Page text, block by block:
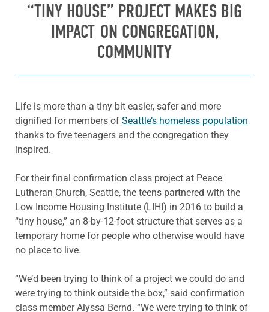
“TINY HOUSE” PROJECT MAKES BIG
IMPACT ON CONGREGATION,
COMMUNITY
Life is more than a tiny bit easier, safer and more
dignified for members of Seattle’s homeless population
thanks to five teenagers and the congregation they
inspired.
For their final confirmation class project at Peace
Lutheran Church, Seattle, the teens partnered with the
Low Income Housing Institute (LIHI) in 2016 to build a
“tiny house,” an 8-by-12-foot structure that serves as a
temporary home for people who otherwise would have
no place to live.
“We’d been trying to think of a project we could do and
were trying to think outside the box,” said confirmation
class member Alyssa Bernd. “We were trying to think of